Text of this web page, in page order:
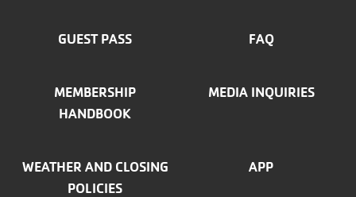
GUEST PASS FAQ
MEMBERSHIP
HANDBOOK
MEDIA INQUIRIES
WEATHER AND CLOSING
POLICIES
APP